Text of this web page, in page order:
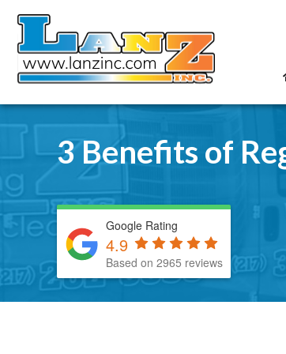
3 Benefits of
Google Rating
4.9
Based on 2965 reviews